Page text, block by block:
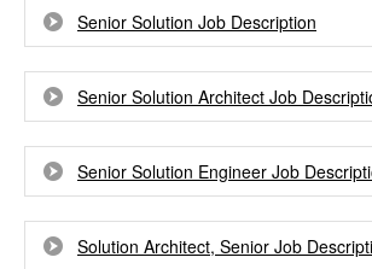
Senior Solution Job Description
Senior Solution Architect Job
Senior Solution Engineer Job
Solution Architect, Senior Job